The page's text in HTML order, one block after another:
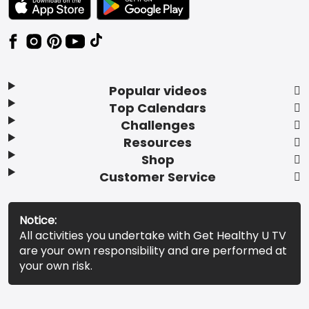
Popular videos
Top Calendars
Challenges
Resources
Shop
Customer Service
Notice:
All activities you undertake with Get Healthy U TV
are your own responsibility and are performed at
your own risk.